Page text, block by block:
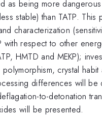
as being more
stable) than TATP. This
characterization
with respect to other
HMTD and MEKP);
crystal
differences will be
to-detonation
will be presented.